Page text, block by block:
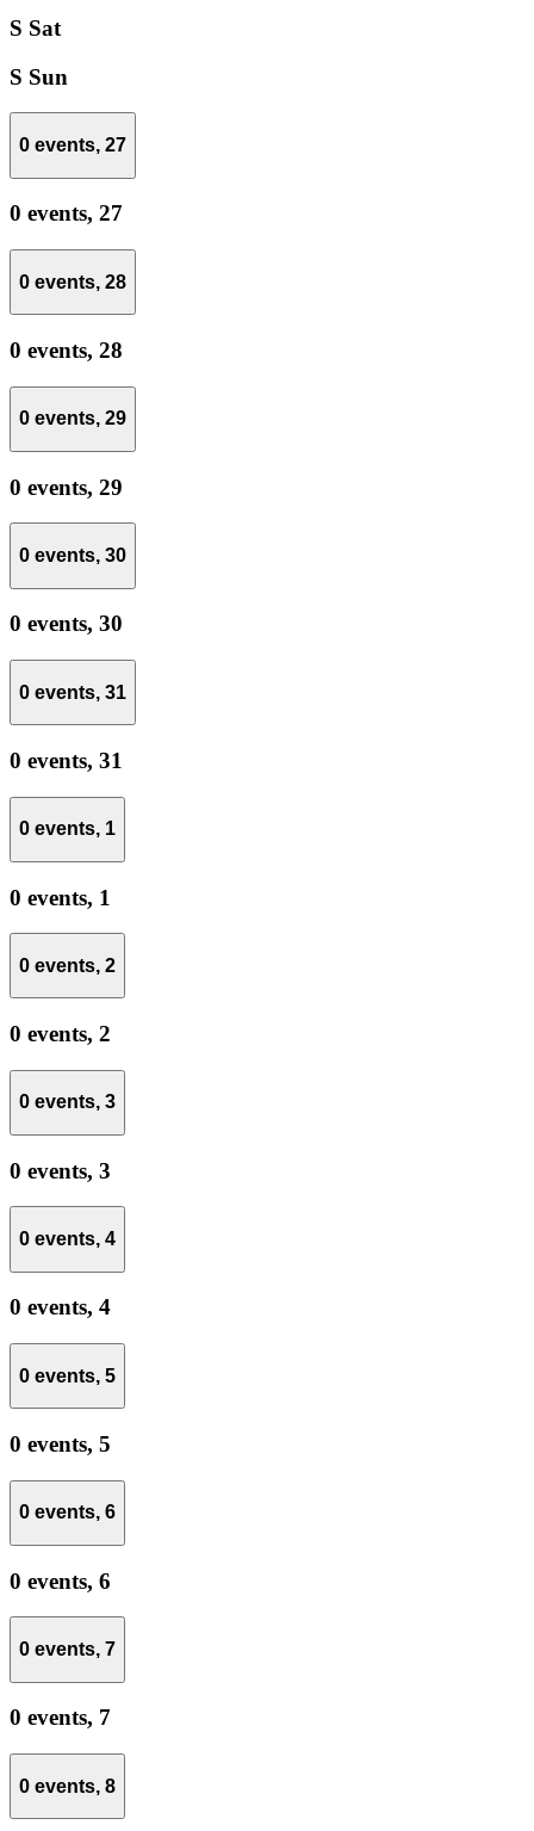
S Sat
S Sun
0 events, 27
0 events, 27
0 events, 28
0 events, 28
0 events, 29
0 events, 29
0 events, 30
0 events, 30
0 events, 31
0 events, 31
0 events, 1
0 events, 1
0 events, 2
0 events, 2
0 events, 3
0 events, 3
0 events, 4
0 events, 4
0 events, 5
0 events, 5
0 events, 6
0 events, 6
0 events, 7
0 events, 7
0 events, 8